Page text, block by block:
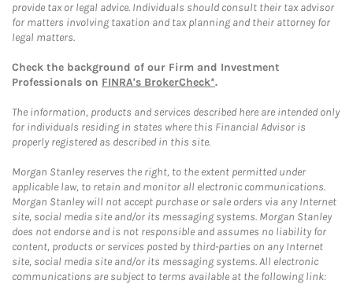
provide tax or legal advice. Individuals should consult their tax advisor
for matters involving taxation and tax planning and their attorney for
legal matters.
Check the background of our Firm and Investment
Professionals on FINRA's BrokerCheck*.
The information, products and services described here are intended only
for individuals residing in states where this Financial Advisor is
properly registered as described in this site.
Morgan Stanley reserves the right, to the extent permitted under
applicable law, to retain and monitor all electronic communications.
Morgan Stanley will not accept purchase or sale orders via any Internet
site, social media site and/or its messaging systems. Morgan Stanley
does not endorse and is not responsible and assumes no liability for
content, products or services posted by third-parties on any Internet
site, social media site and/or its messaging systems. All electronic
communications are subject to terms available at the following link: